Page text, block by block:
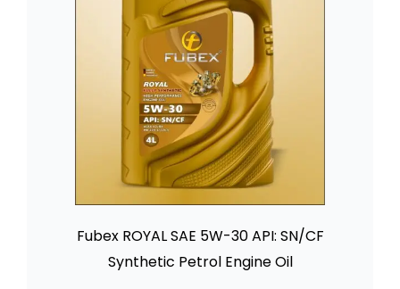
Fubex ROYAL SAE 5W-30 API: SN/CF
Synthetic Petrol Engine Oil